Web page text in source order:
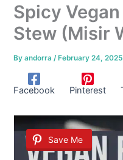
Spicy
Stew (Misir
Byandorra/ February 24, 2025
Facebook Pinterest
Save Me